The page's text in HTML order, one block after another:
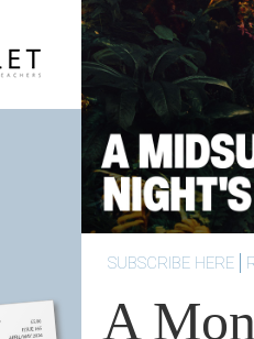
SUBSCRIBE HERE
A